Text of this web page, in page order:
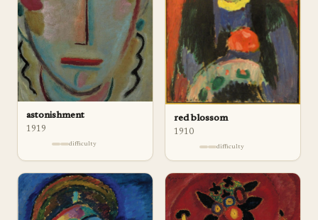
astonishment
1919
difficulty
red blossom
1910
difficulty